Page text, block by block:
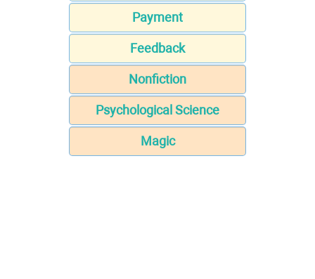
Payment
Feedback
Nonfiction
Psychological Science
Magic